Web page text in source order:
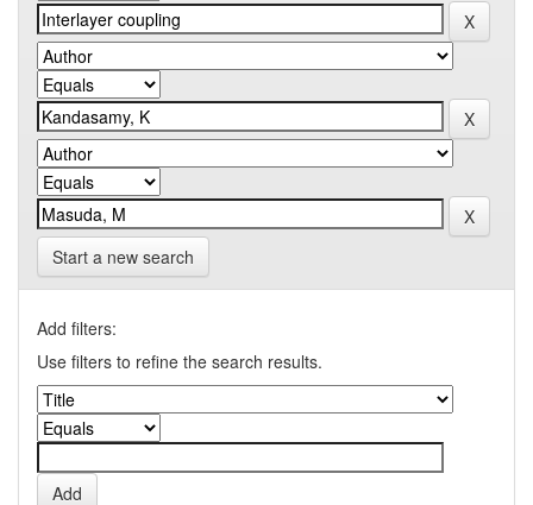
Start a new search
Add filters:
Use filters to refine the search results.